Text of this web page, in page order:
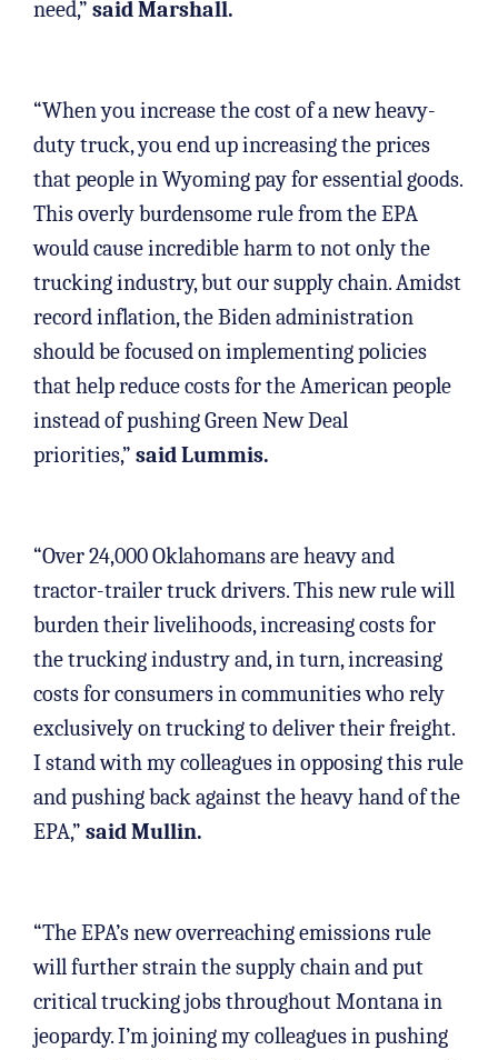
need,” said Marshall.
“When you increase the cost of a new heavy-
duty truck, you end up increasing the prices
that people in Wyoming pay for essential goods.
This overly burdensome rule from the EPA
would cause incredible harm to not only the
trucking industry, but our supply chain. Amidst
record inflation, the Biden administration
should be focused on implementing policies
that help reduce costs for the American people
instead of pushing Green New Deal
priorities,” said Lummis.
“Over 24,000 Oklahomans are heavy and
tractor-trailer truck drivers. This new rule will
burden their livelihoods, increasing costs for
the trucking industry and, in turn, increasing
costs for consumers in communities who rely
exclusively on trucking to deliver their freight.
I stand with my colleagues in opposing this rule
and pushing back against the heavy hand of the
EPA,” said Mullin.
“The EPA’s new overreaching emissions rule
will further strain the supply chain and put
critical trucking jobs throughout Montana in
jeopardy. I’m joining my colleagues in pushing